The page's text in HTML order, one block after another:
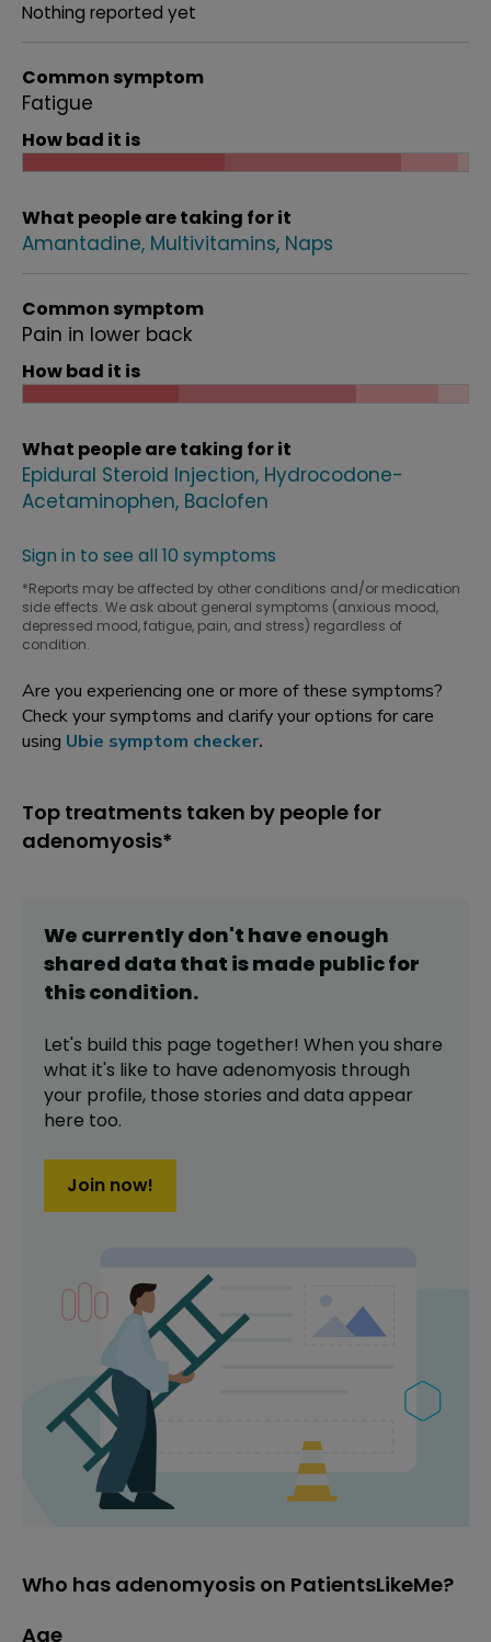
Nothing reported yet
Common symptom
Fatigue
How bad it is
What people are taking for it
Amantadine Multivitamins Naps
Common symptom
Pain in lower back
How bad it is
What people are taking for it
Epidural Steroid Injection Hydrocodone-
Acetaminophen Baclofen
Sign in to see all 10 symptoms
*Reports may be affected by other conditions and/or medication
side effects. We ask about general symptoms (anxious mood,
depressed mood, fatigue, pain, and stress) regardless of
condition.
Are you experiencing one or more of these symptoms?
Check your symptoms and clarify your options for care
using Ubie symptom checker.
Top treatments taken by people for
adenomyosis*
We currently don't have enough
shared data that is made public for
thiscondition.
Let's build this page together! When you share
what it's like to have adenomyosis through
your profile, those stories and data appear
here too.
Join now!
Who has adenomyosis on PatientsLikeMe?
Age